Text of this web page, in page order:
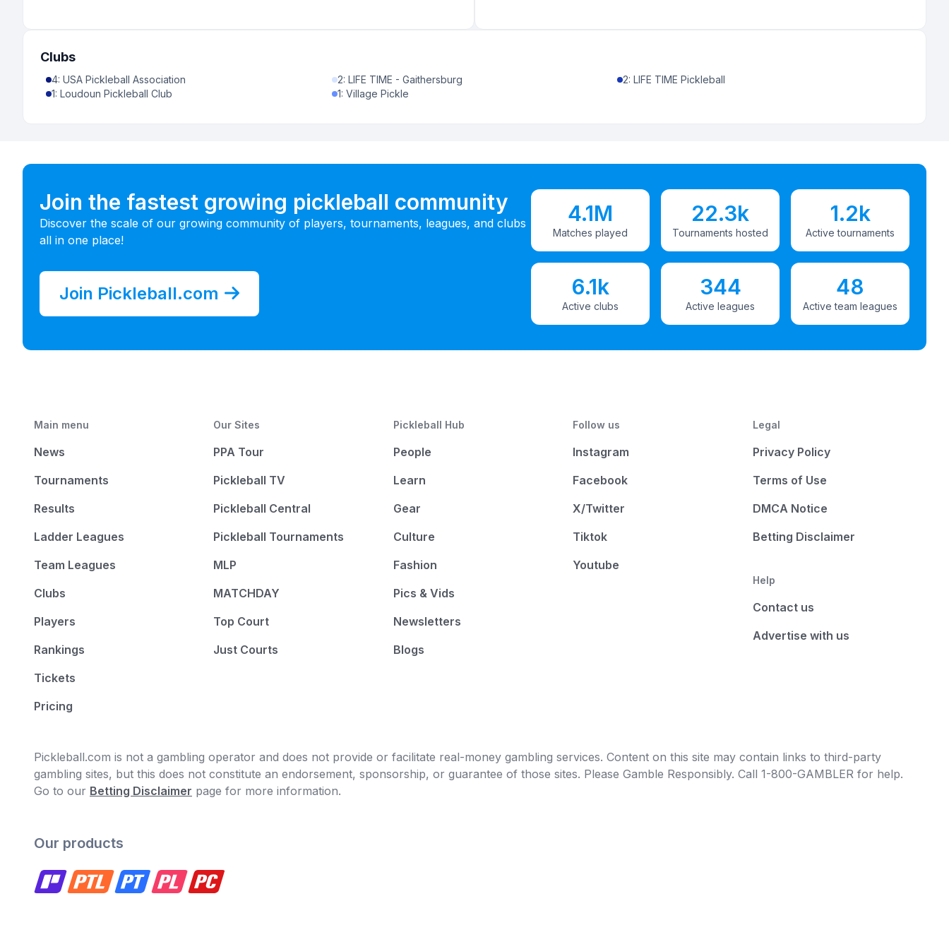
Clubs
4: USA Pickleball Association 2: LIFE TIME - Gaithersburg 2:LIFE TIME Pickleball
1: Loudoun Pickleball Club 1: Village Pickle
Join the fastest growing pickleball community
Discover the scale of our growing community of players, tournaments, leagues, and clubs
all in one place!
Join Pickleball.com
4.1M
Matches played
22.3k
Tournaments hosted
1.2k
Active tournaments
6.1k
Active clubs
344
Active leagues
48
Active team leagues
Main menu
News
Tournaments
Results
Ladder Leagues
Team Leagues
Clubs
Players
Rankings
Tickets
Pricing
Our Sites
PPA Tour
Pickleball TV
Pickleball Central
Pickleball Tournaments
MLP
MATCHDAY
Top Court
Just Courts
Pickleball Hub
People
Learn
Gear
Culture
Fashion
Pics & Vids
Newsletters
Blogs
Follow us
Instagram
Facebook
X/Twitter
Tiktok
Youtube
Legal
Privacy Policy
Terms of Use
DMCA Notice
Betting Disclaimer
Help
Contact us
Advertise with us
Pickleball.com is not a gambling operator and does not provide or facilitate real-money gambling services. Content on this site may contain links to third-party
gambling sites, but this does not constitute an endorsement, sponsorship, or guarantee of those sites. Please Gamble Responsibly. Call 1-800-GAMBLER for help.
Go to our Betting Disclaimer page for more information.
Our products